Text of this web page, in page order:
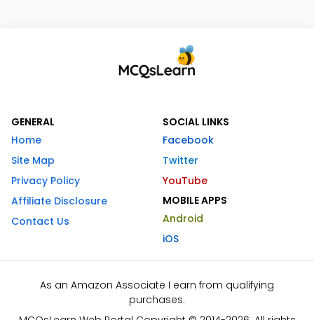
GENERAL
Home
Site Map
Privacy Policy
Affiliate Disclosure
Contact Us
SOCIAL LINKS
Facebook
Twitter
YouTube
MOBILE APPS
Android
iOS
As an Amazon Associate I earn from qualifying
purchases.